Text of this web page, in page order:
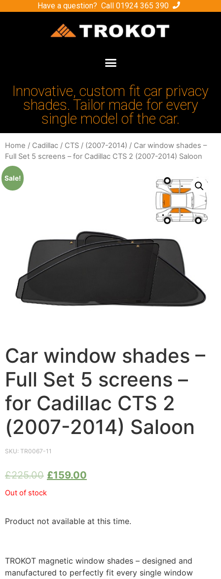
Have a question? Call 01924 365 390
Innovative, custom fit car privacy
shades. Tailor made for every
single model of the car.
Home / Cadillac / CTS / (2007-2014) / Car window shades –
Full Set 5 screens – for Cadillac CTS 2 (2007-2014) Saloon
Sale!
Car window shades –
Full Set 5 screens –
for Cadillac CTS 2
(2007-2014) Saloon
SKU: TR0067-11
£225.00 £159.00
Out of stock
Product not available at this time.
TROKOT magnetic window shades – designed and
manufactured to perfectly fit every single window